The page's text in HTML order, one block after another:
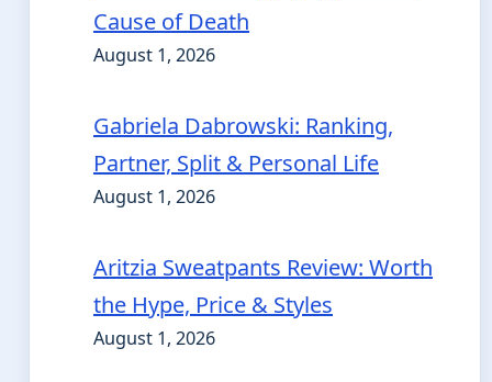
Cause of Death
August 1, 2026
Gabriela Dabrowski: Ranking,
Partner, Split & Personal Life
August 1, 2026
Aritzia Sweatpants Review: Worth
the Hype, Price & Styles
August 1, 2026